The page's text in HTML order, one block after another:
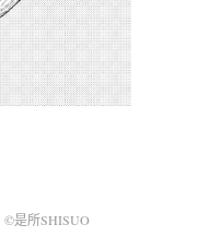
©是所SHISUO